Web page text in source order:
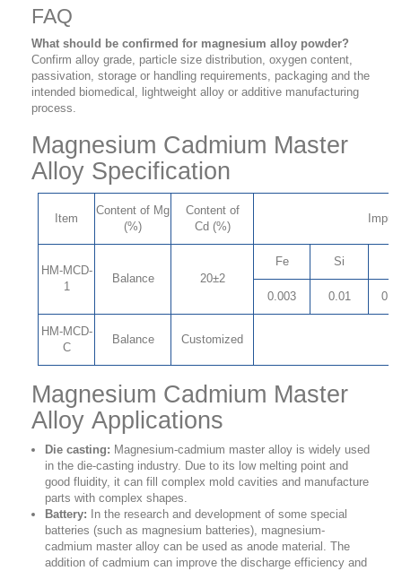
FAQ
What should be confirmed for magnesium alloy powder?
Confirm alloy grade, particle size distribution, oxygen content,
passivation, storage or handling requirements, packaging and the
intended biomedical, lightweight alloy or additive manufacturing
process.
Magnesium Cadmium Master
Alloy Specification
Item
Content of Mg
(%)
Content of
Cd (%)
HM-MCD-
1
Balance 20±2
Fe Si
0.003 0.01
HM-MCD-
C
Balance Customized
Magnesium Cadmium Master
Alloy Applications
Die casting: Magnesium-cadmium master alloy is widely used
in the die-casting industry. Due to its low melting point and
good fluidity, it can fill complex mold cavities and manufacture
parts with complex shapes.
Battery:
In the research and development of some special
batteries (such as magnesium batteries), magnesium-
cadmium master alloy can be used as anode material. The
addition of cadmium can improve the discharge efficiency and